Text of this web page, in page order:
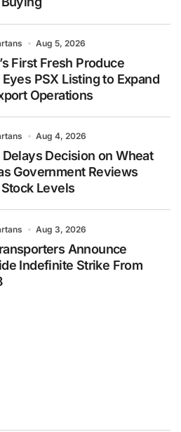
Aug 5, 2026
First Fresh Produce
PSX Listing to Expand
Operations
Aug 4, 2026
Delays Decision on Wheat
Government Reviews
Levels
Aug 3, 2026
Announce
Indefinite Strike From